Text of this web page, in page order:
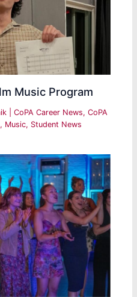
Music Program
|CoPA Career News,CoPA
, Music, Student News